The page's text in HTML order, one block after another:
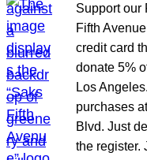
Support our
Fifth
credit card
donate 5%
Los
purchases
Blvd. Just
the register.